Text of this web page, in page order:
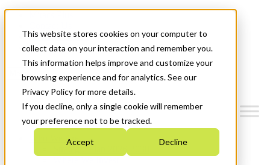
This website stores cookies on your computer to
collect data on your interaction and remember you.
This information helps improve and customize your
browsing experience and for analytics. See our
Privacy Policy for more details.
If you decline, only a single cookie will remember
your preference not to be tracked.
Accept Decline
News & Events
Get Started
Menu
Who We Are
Strategic Plan 2026-2030